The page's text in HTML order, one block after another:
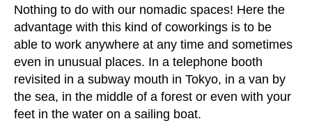
Nothing to do with our nomadic spaces! Here the
advantage with this kind of coworkings is to be
able to work anywhere at any time and sometimes
even in unusual places. In a telephone booth
revisited in a subway mouth in Tokyo, in a van by
the sea, in the middle of a forest or even with your
feet in the water on a sailing boat.